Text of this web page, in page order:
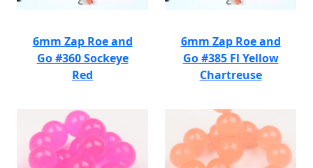
6mm Zap Roe and
Go #360 Sockeye
Red
6mm Zap Roe and
Go #385 Fl Yellow
Chartreuse